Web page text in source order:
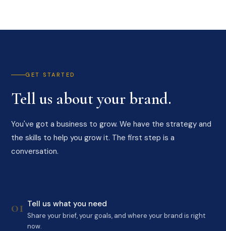
GET STARTED
Tell us about your brand.
You've got a business to grow. We have the strategy and
the skills to help you grow it. The first step is a
conversation.
01 Tell us what you need
Share your brief, your goals, and where your brand is right
now.